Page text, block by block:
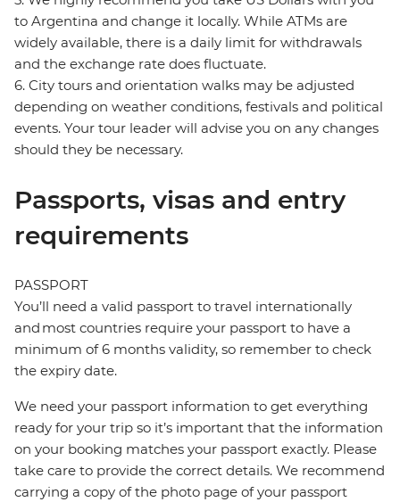
to Argentina and change it locally. While ATMs are
widely available, there is a daily limit for withdrawals
and the exchange rate does fluctuate.
6. City tours and orientation walks may be adjusted
depending on weather conditions, festivals and political
events. Your tour leader will advise you on any changes
should they be necessary.
Passports, visas and entry
requirements
PASSPORT
You’ll need a valid passport to travel internationally
and most countries require your passport to have a
minimum of 6 months validity, so remember to check
the expiry date.
We need your passport information to get everything
ready for your trip so it’s important that the information
on your booking matches your passport exactly. Please
take care to provide the correct details. We recommend
carrying a copy of the photo page of your passport